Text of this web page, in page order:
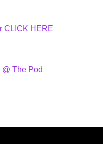
CLICK HERE
The Pod